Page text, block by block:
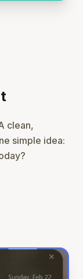
clean,
simple idea: